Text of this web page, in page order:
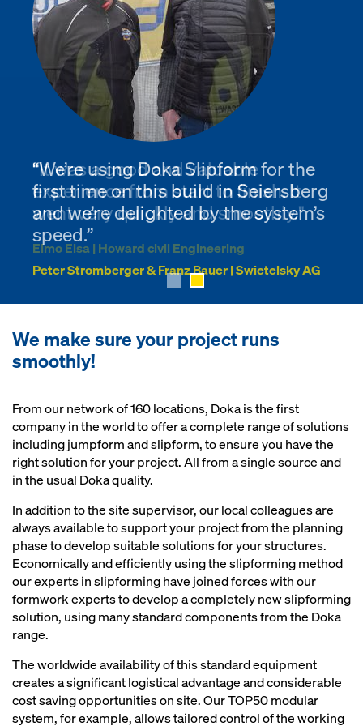
“We’re using Doka Slipform for the
first time on this build in Seiersberg
and we’re delighted by the system’s
speed.”
Peter Stromberger & Franz Bauer | Swietelsky AG
"It was a good and valuable
experience from start to finish. It
went very quickly and smoothly."
Elmo Elsa | Howard civil Engineering
We make sure your project runs
smoothly!
From our network of 160 locations, Doka is the first
company in the world to offer a complete range of solutions
including jumpform and slipform, to ensure you have the
right solution for your project. All from a single source and
in the usual Doka quality.
In addition to the site supervisor, our local colleagues are
always available to support your project from the planning
phase to develop suitable solutions for your structures.
Economically and efficiently using the slipforming method
our experts in slipforming have joined forces with our
formwork experts to develop a completely new slipforming
solution, using many standard components from the Doka
range.
The worldwide availability of this standard equipment
creates a significant logistical advantage and considerable
cost saving opportunities on site. Our TOP50 modular
system, for example, allows tailored control of the working